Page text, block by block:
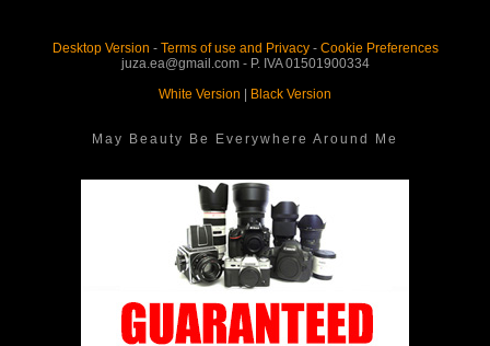
Desktop Version - Terms of use and Privacy- Cookie Preferences
juza.ea@gmail.com - P. IVA 01501900334
White Version
Black Version
May Beauty Be Everywhere Around Me